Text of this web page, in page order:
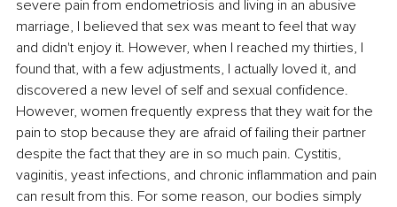
severe pain from endometriosis and living in an abusive
marriage, I believed that sex was meant to feel that way
and didn't enjoy it. However, when I reached my thirties, I
found that, with a few adjustments, I actually loved it, and
discovered a new level of self and sexual confidence.
However, women frequently express that they wait for the
pain to stop because they are afraid of failing their partner
despite the fact that they are in so much pain. Cystitis,
vaginitis, yeast infections, and chronic inflammation and pain
can result from this. For some reason, our bodies simply